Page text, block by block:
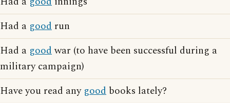
Had a good run
Had a goodwar (to have been successful during a
military campaign)
Have you read any good books lately?